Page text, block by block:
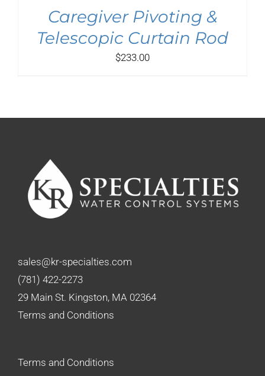
Caregiver Pivoting &
Telescopic Curtain Rod
$233.00
sales@kr-specialties.com
(781) 422-2273
29 Main St. Kingston, MA 02364
Terms and Conditions
Terms and Conditions